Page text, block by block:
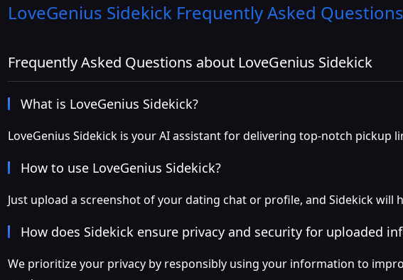
LoveGenius Sidekick Frequently Asked
Frequently Asked Questions about LoveGenius Sidekick
What is LoveGenius Sidekick?
LoveGenius Sidekick is your AI assistant for delivering top-notch
How to use LoveGenius Sidekick?
Just upload a screenshot of your dating chat or profile, and Sidekick will
How does Sidekick ensure privacy and security for uploaded
We prioritize your privacy by responsibly using your information to